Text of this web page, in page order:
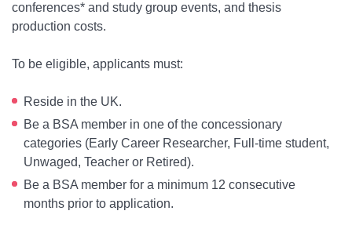
conferences* and study group events, and thesis
production costs.
To be eligible, applicants must:
Reside in the UK.
Be a BSA member in one of the concessionary
categories (Early Career Researcher, Full-time student,
Unwaged, Teacher or Retired).
Be a BSA member for a minimum 12 consecutive
months prior to application.